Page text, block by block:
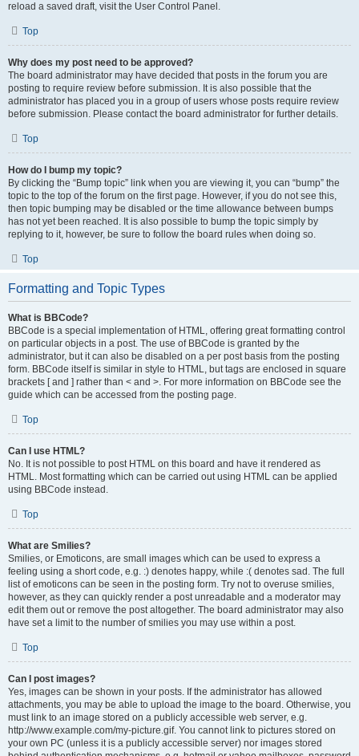
reload a saved draft, visit the User Control Panel.
Top
Why does my post need to be approved?
The board administrator may have decided that posts in the forum you are
posting to require review before submission. It is also possible that the
administrator has placed you in a group of users whose posts require review
before submission. Please contact the board administrator for further details.
Top
How do I bump my topic?
By clicking the “Bump topic” link when you are viewing it, you can “bump” the
topic to the top of the forum on the first page. However, if you do not see this,
then topic bumping may be disabled or the time allowance between bumps
has not yet been reached. It is also possible to bump the topic simply by
replying to it, however, be sure to follow the board rules when doing so.
Top
Formatting and Topic Types
What is BBCode?
BBCode is a special implementation of HTML, offering great formatting control
on particular objects in a post. The use of BBCode is granted by the
administrator, but it can also be disabled on a per post basis from the posting
form. BBCode itself is similar in style to HTML, but tags are enclosed in square
brackets [ and ] rather than < and >. For more information on BBCode see the
guide which can be accessed from the posting page.
Top
Can I use HTML?
No. It is not possible to post HTML on this board and have it rendered as
HTML. Most formatting which can be carried out using HTML can be applied
using BBCode instead.
Top
What are Smilies?
Smilies, or Emoticons, are small images which can be used to express a
feeling using a short code, e.g. :) denotes happy, while :( denotes sad. The full
list of emoticons can be seen in the posting form. Try not to overuse smilies,
however, as they can quickly render a post unreadable and a moderator may
edit them out or remove the post altogether. The board administrator may also
have set a limit to the number of smilies you may use within a post.
Top
Can I post images?
Yes, images can be shown in your posts. If the administrator has allowed
attachments, you may be able to upload the image to the board. Otherwise, you
must link to an image stored on a publicly accessible web server, e.g.
http://www.example.com/my-picture.gif. You cannot link to pictures stored on
your own PC (unless it is a publicly accessible server) nor images stored